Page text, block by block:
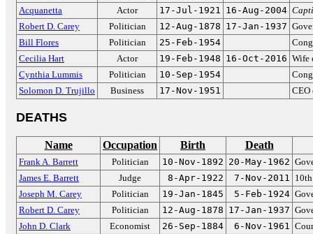
Acquanetta Actor 17-Jul-1921 16-Aug-2004
Robert D. Carey
Politician 12-Aug-1878 17-Jan-1937
Bill Flores
Politician 25-Feb-1954
Cecilia Hart
Actor 19-Feb-1948 16-Oct-2016 Wife
Cynthia Lummis
Politician 10-Sep-1954
Solomon D. Trujillo
Business 17-Nov-1951 CEO
DEATHS
Name Occupation Birth Death
Frank A. Barrett Politician 10-Nov-1892 20-May-1962
James E. Barrett
Judge 8-Apr-1922 7-Nov-2011
Joseph M. Carey
Politician 19-Jan-1845 5-Feb-1924
Robert D. Carey
Politician 12-Aug-1878 17-Jan-1937
John D. Clark
Economist 26-Sep-1884 6-Nov-1961